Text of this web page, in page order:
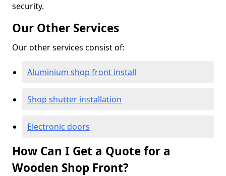
security.
Our Other Services
Our other services consist of:
Aluminium shop front install
Shop shutter installation
Electronic doors
How Can I Get a Quote for a
Wooden Shop Front?